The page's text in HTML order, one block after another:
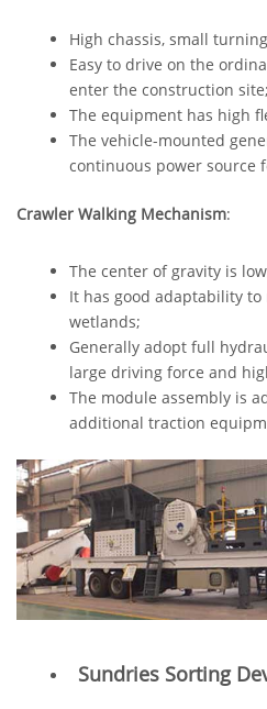
High chassis, small
Easy to drive on the
enter the construction site;
The equipment has high
The vehicle-mounted
continuous power source
Crawler Walking Mechanism:
The center of gravity is
It has good adaptability
wetlands;
Generally adopt full
large driving force and
The module assembly is
additional traction
Sundries Sorting